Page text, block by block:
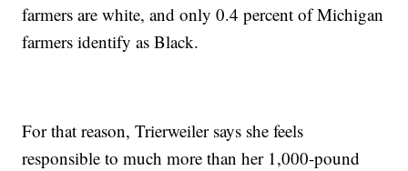
farmers are white, and only 0.4 percent of Michigan
farmers identify as Black.
For that reason, Trierweiler says she feels
responsible to much more than her 1,000-pound